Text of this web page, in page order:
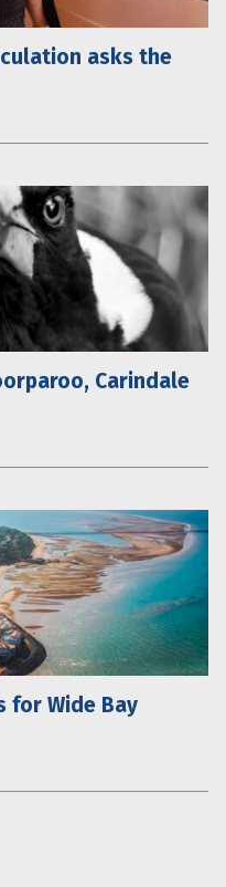
asks the
Carindale
for Wide Bay